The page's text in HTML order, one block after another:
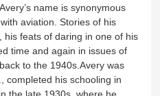
name is synonymous
aviation. Stories of his
his feats of daring in one of his
time and again in issues of
to the 1940s.Avery was
completed his schooling in